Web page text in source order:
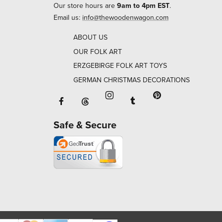
Our store hours are 9am to 4pm EST.
Email us: info@thewoodenwagon.com
ABOUT US
OUR FOLK ART
ERZGEBIRGE FOLK ART TOYS
GERMAN CHRISTMAS DECORATIONS
Facebook will open in a new window
Threads will open in a new window or
Instagram will open in a
Tumblr will open in
Safe & Secure